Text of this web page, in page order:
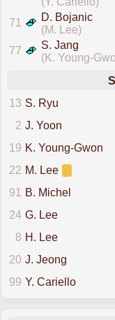
71
D. Bojanic
(M. Lee)
77
S. Jang
(K. Young-
13 S. Ryu
2 J. Yoon
19 K. Young-Gwon
22 M. Lee
91
B. Michel
24 G. Lee
8 H. Lee
20 J. Jeong
99 Y. Cariello